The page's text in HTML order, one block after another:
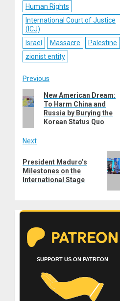
Human Rights
International Court of Justice
(ICJ)
Israel
Massacre
Palestine
zionist entity
Post
navigation
Previous
Previous
post:
New American Dream:
To Harm China and
Russia by Burying the
Korean Status Quo
Next
post:
President Maduro’s
Milestones on the
International Stage
SUPPORT US ON PATREON